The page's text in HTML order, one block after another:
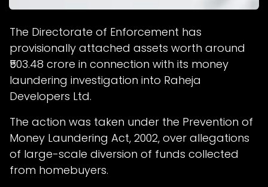
The Directorate of Enforcement has
provisionally attached assets worth around
₹503.48 crore in connection with its money
laundering investigation into Raheja
Developers Ltd.
The action was taken under the Prevention of
Money Laundering Act, 2002, over allegations
of large-scale diversion of funds collected
from homebuyers.